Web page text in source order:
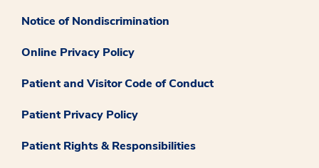
Notice of Nondiscrimination
Online Privacy Policy
Patient and Visitor Code of Conduct
Patient Privacy Policy
Patient Rights & Responsibilities